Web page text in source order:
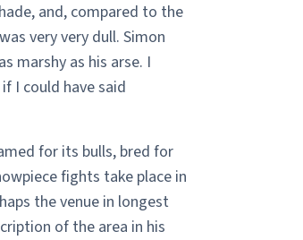
and, compared to the
very very dull. Simon
marshy as his arse. I
I could have said
for its bulls, bred for
fights take place in
the venue in longest
of the area in his